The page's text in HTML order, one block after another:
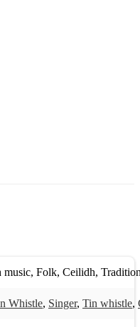
music, Folk, Ceilidh,
Whistle, Singer, Tin whistle,